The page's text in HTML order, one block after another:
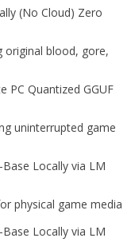
(No Cloud) Zero
original blood, gore,
PC Quantized GGUF
uninterrupted game
Locally via LM
physical game media
Locally via LM